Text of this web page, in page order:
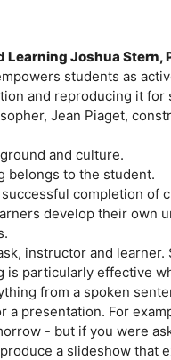
Joshua Stern,
students as
and reproducing it for
Jean Piaget,
and culture.
belongs to the student.
completion of
develop their own
instructor and learner.
is particularly effective
from a spoken
a presentation. For
- but if you were
a slideshow that